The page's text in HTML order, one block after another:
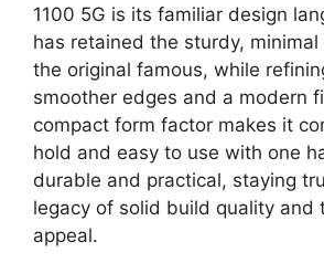
1100 5G is its familiar design
has retained the sturdy,
the original famous, while
smoother edges and a modern
compact form factor makes it
hold and easy to use with one
durable and practical, staying
legacy of solid build quality and
appeal.